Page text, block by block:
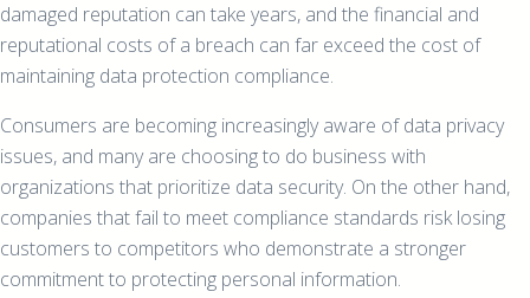
damaged reputation can take years, and the financial and
reputational costs of a breach can far exceed the cost of
maintaining data protection compliance.
Consumers are becoming increasingly aware of data privacy
issues, and many are choosing to do business with
organizations that prioritize data security. On the other hand,
companies that fail to meet compliance standards risk losing
customers to competitors who demonstrate a stronger
commitment to protecting personal information.